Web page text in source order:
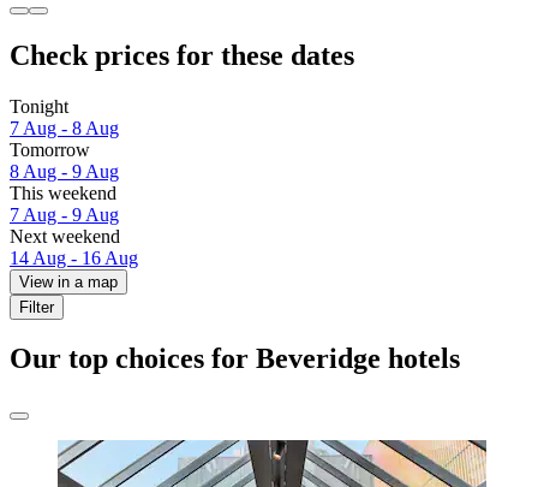
Check prices for these dates
Tonight
7 Aug - 8 Aug
Tomorrow
8 Aug - 9 Aug
This weekend
7 Aug - 9 Aug
Next weekend
14 Aug - 16 Aug
View in a map
Filter
Our top choices for Beveridge hotels